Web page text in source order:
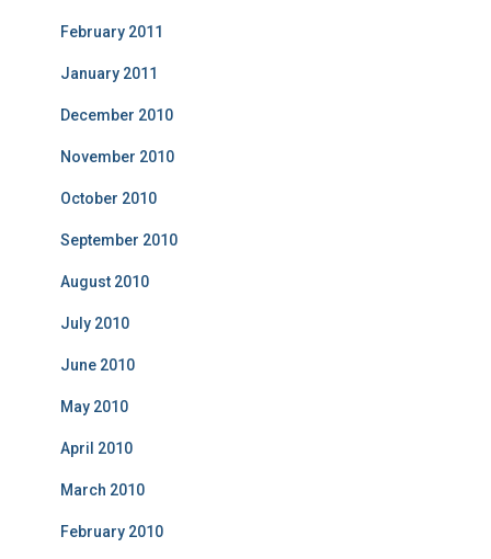
February 2011
January 2011
December 2010
November 2010
October 2010
September 2010
August 2010
July 2010
June 2010
May 2010
April 2010
March 2010
February 2010